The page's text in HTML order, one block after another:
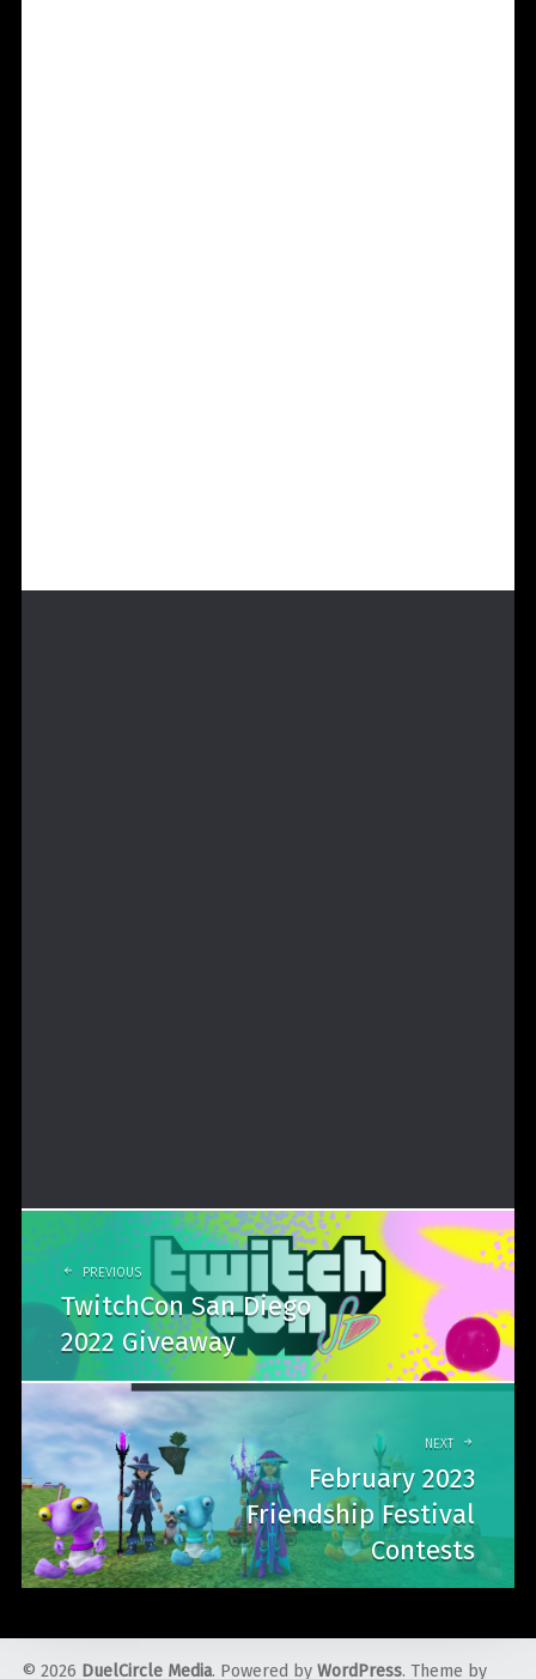
Post
navigation
PREVIOUS
TwitchCon San Diego
2022 Giveaway
NEXT
February 2023
Friendship Festival
Contests
© 2026 DuelCircle Media. Powered by WordPress. Theme by